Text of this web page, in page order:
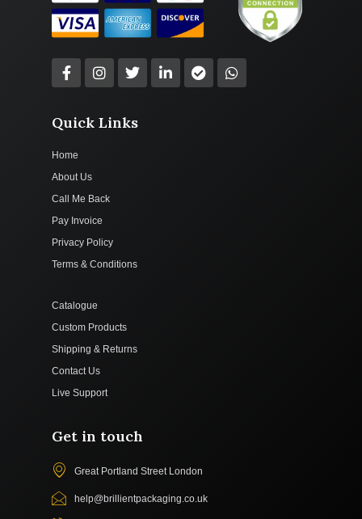
Quick Links
Home
About Us
Call Me Back
Pay Invoice
Privacy Policy
Terms & Conditions
Catalogue
Custom Products
Shipping & Returns
Contact Us
Live Support
Get in touch
Great Portland Street London
help@brillientpackaging.co.uk